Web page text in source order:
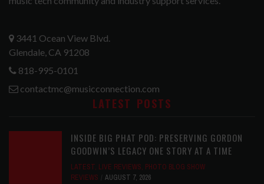
3441 Ocean View Blvd.
Glendale, CA 91208
818-995-0101
contactmc@musicconnection.com
LATEST POSTS
INSIDE BIG PHAT POD: PRESERVING GORDON
GOODWIN’S LEGACY ONE STORY AT A TIME
LATEST, LIVE REVIEWS, PHOTO BLOG SHOW
REVIEWS
AUGUST 7, 2026